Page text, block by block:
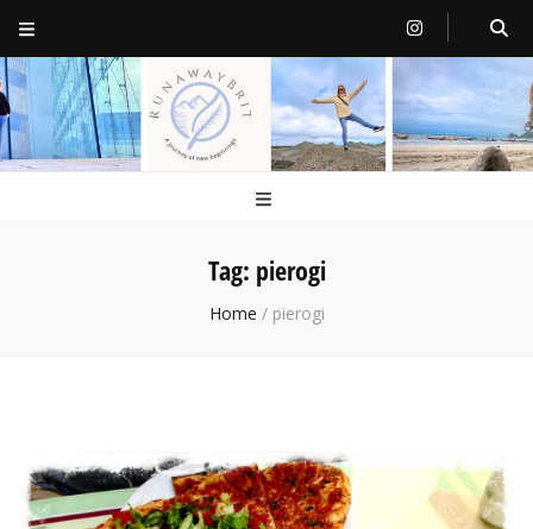
RunawayBrit
a journey of new beginnings
Tag: pierogi
Home / pierogi